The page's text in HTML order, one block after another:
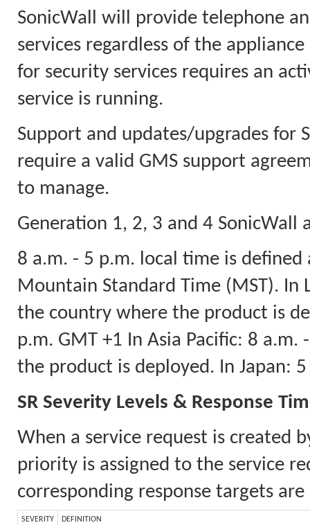
SonicWall will provide telephone
services regardless of the
for security services requires an
service is running.
Support and updates/upgrades for
require a valid GMS support
to manage.
Generation 1, 2, 3 and 4
8 a.m. - 5 p.m. local time is
Mountain Standard Time (MST). In
the country where the product is
p.m. GMT +1 In Asia Pacific: 8
the product is deployed. In Japan:
SR Severity Levels & Response
When a service request is created
priority is assigned to the service
corresponding response targets
SEVERITY DEFINITION